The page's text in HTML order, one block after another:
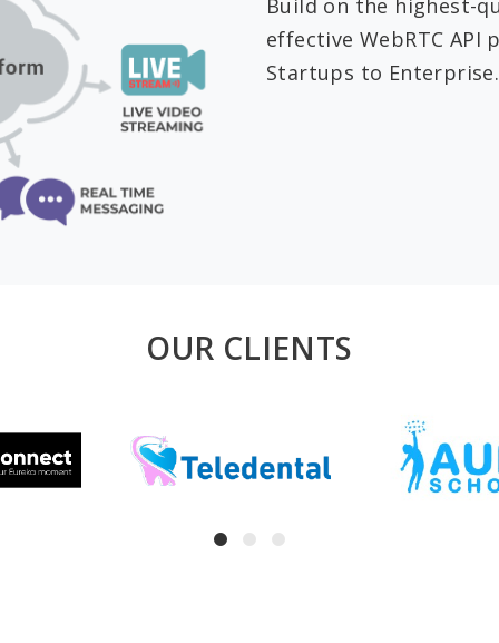
Build on the highest-
effective WebRTC API
Startups to Enterprise.​
OUR CLIENTS